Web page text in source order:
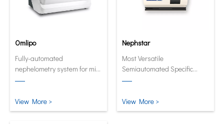
Omlipo
Fully-automated
nephelometry system for mid
to high volume throughput
View More >
Nephstar
Most Versatile
Semiautomated Specific
Protein Analyzer
View More >